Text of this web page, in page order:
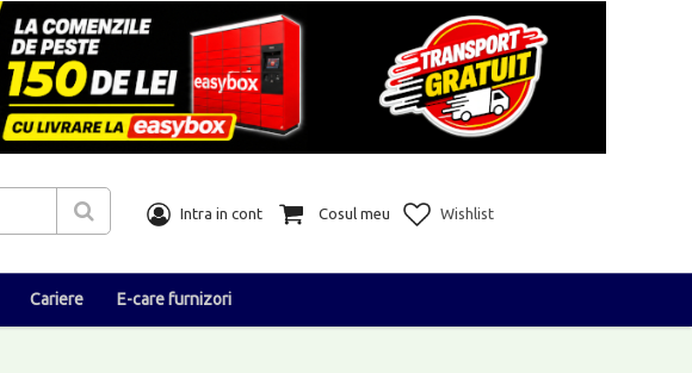
Intra in cont Cosul meu Wishlist
Cariere E-care furnizori